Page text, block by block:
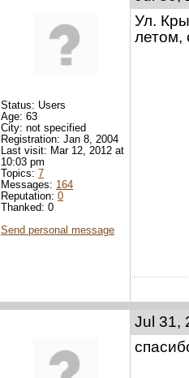
Ул.
летом,
Status: Users
Age: 63
City: not specified
Registration: Jan 8, 2004
Last visit: Mar 12, 2012 at
10:03 pm
Topics: 7
Messages: 164
Reputation: 0
Thanked: 0
Send personal message
Jul 31,